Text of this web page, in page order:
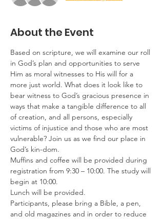
About the Event
Based on scripture, we will examine our roll
in God’s plan and opportunities to serve
Him as moral witnesses to His will for a
more just world. What does it look like to
bear witness to God’s gracious presence in
ways that make a tangible difference to all
of creation, and all persons, especially
victims of injustice and those who are most
vulnerable? Join us as we find our place in
God’s kin-dom.
Muffins and coffee will be provided during
registration from 9:30 – 10:00. The study will
begin at 10:00.
Lunch will be provided.
Participants, please bring a Bible, a pen,
and old magazines and in order to reduce